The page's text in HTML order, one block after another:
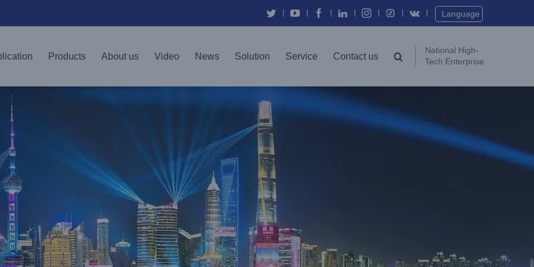
TwitterYouTubeFacebook
In Instagram Vk Language
Products About us Video News Solution Service Contact us
National High-
Tech Enterprise